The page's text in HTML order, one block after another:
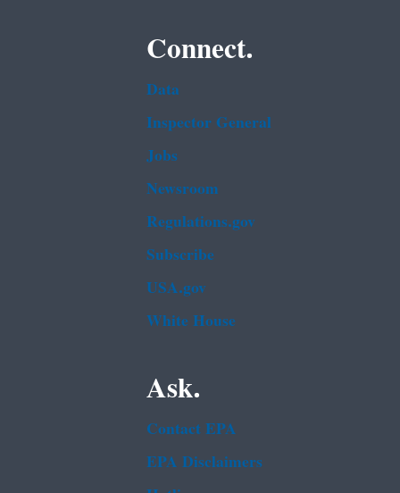
Connect.
Data
Inspector General
Jobs
Newsroom
Regulations.gov
Subscribe
USA.gov
White House
Ask.
Contact EPA
EPA Disclaimers